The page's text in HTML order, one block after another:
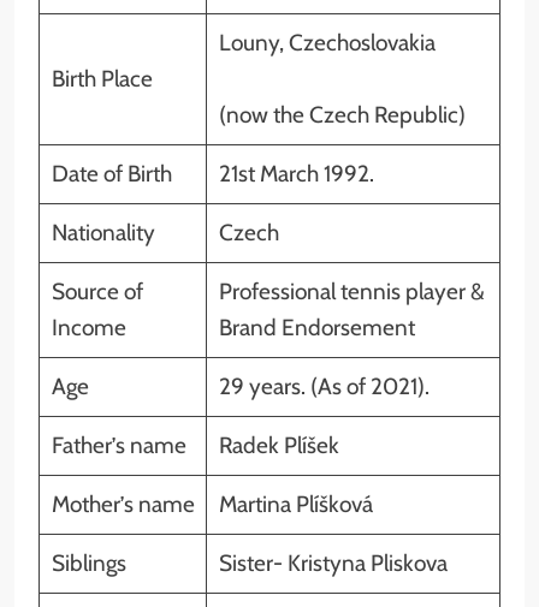
Birth Place
Louny, Czechoslovakia
(now the Czech Republic)
Date of Birth 21st March 1992.
Nationality Czech
Source of
Income
Professional tennis player &
Brand Endorsement
Age 29 years. (As of 2021).
Father’s name Radek Plíšek
Mother’s name Martina Plíšková
Siblings Sister- Kristyna Pliskova